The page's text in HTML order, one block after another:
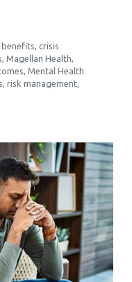
benefits,crisis
,Magellan Health,
,Mental Health
,risk management,